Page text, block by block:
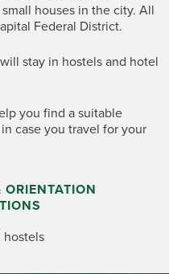
houses in the city. All
Federal District.
stay in hostels and hotel
you find a suitable
in case you travel for your
hostels